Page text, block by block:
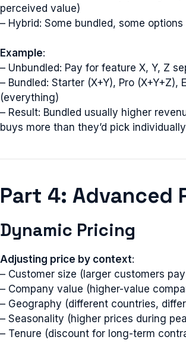
perceived value)
– Hybrid: Some bundled, some options
Example:
– Unbundled: Pay for feature X, Y, Z
– Bundled: Starter (X+Y), Pro (X+Y+Z),
(everything)
– Result: Bundled usually higher
buys more than they’d pick
Part 4: Advanced
Dynamic Pricing
Adjusting price by context:
– Customer size (larger customers
– Company value (higher-value
– Geography (different countries,
– Seasonality (higher prices during
– Tenure (discount for long-term